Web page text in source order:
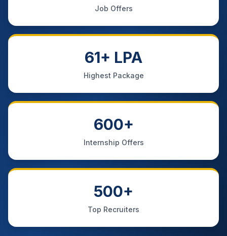
Job Offers
61+ LPA
Highest Package
600+
Internship Offers
500+
Top Recruiters